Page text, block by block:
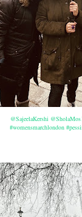
@SajeelaKershi
#womensmarchlondon